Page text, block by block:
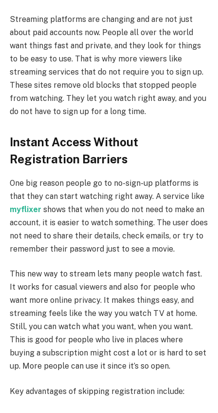
Streaming platforms are changing and are not just
about paid accounts now. People all over the world
want things fast and private, and they look for things
to be easy to use. That is why more viewers like
streaming services that do not require you to sign up.
These sites remove old blocks that stopped people
from watching. They let you watch right away, and you
do not have to sign up for a long time.
Instant Access Without
Registration Barriers
One big reason people go to no-sign-up platforms is
that they can start watching right away. A service like
myflixer shows that when you do not need to make an
account, it is easier to watch something. The user does
not need to share their details, check emails, or try to
remember their password just to see a movie.
This new way to stream lets many people watch fast.
It works for casual viewers and also for people who
want more online privacy. It makes things easy, and
streaming feels like the way you watch TV at home.
Still, you can watch what you want, when you want.
This is good for people who live in places where
buying a subscription might cost a lot or is hard to set
up. More people can use it since it’s so open.
Key advantages of skipping registration include: